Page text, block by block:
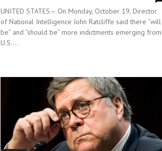
UNITED STATES— On Monday, October 19, Director
of National Intelligence John Ratcliffe said there “will
be” and “should be” more indictments emerging from
U.S....